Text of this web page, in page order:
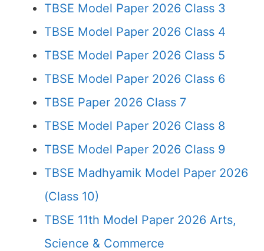
TBSE Model Paper 2026 Class 3
TBSE Model Paper 2026 Class 4
TBSE Model Paper 2026 Class 5
TBSE Model Paper 2026 Class 6
TBSE Paper 2026 Class 7
TBSE Model Paper 2026 Class 8
TBSE Model Paper 2026 Class 9
TBSE Madhyamik Model Paper 2026
(Class 10)
TBSE 11th Model Paper 2026 Arts,
Science & Commerce